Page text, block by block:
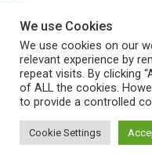
Copyright © 2026
Theme by:Theme Horse
We use Cookies
We use cookies on our
relevant experience by
repeat visits. By clicking
of ALL the cookies.
to provide a controlled
Cookie Settings